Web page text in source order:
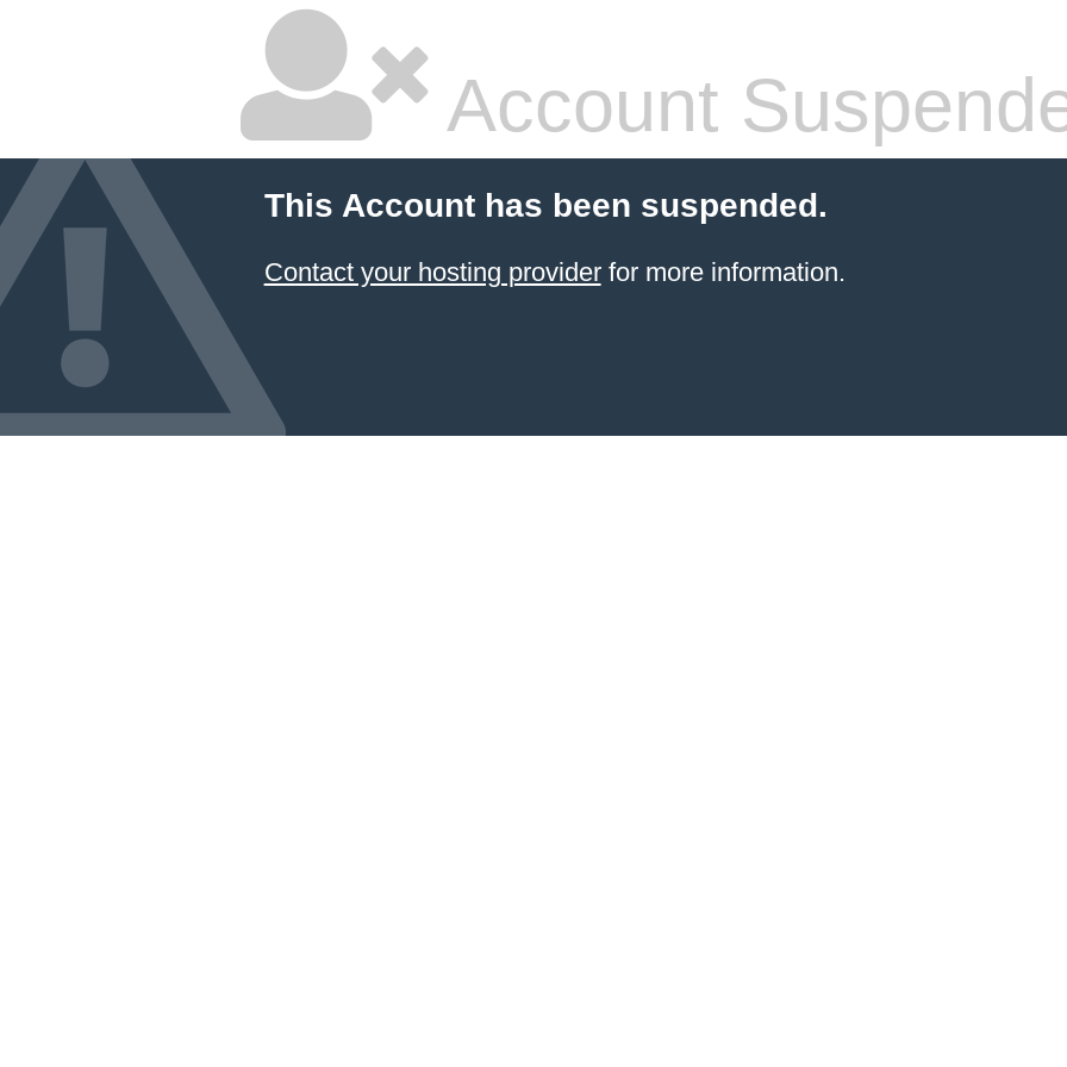
Account
This Account has been suspended.
Contact your hosting providerfor more information.